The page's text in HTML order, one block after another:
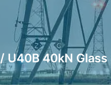
/ U40B 40kN